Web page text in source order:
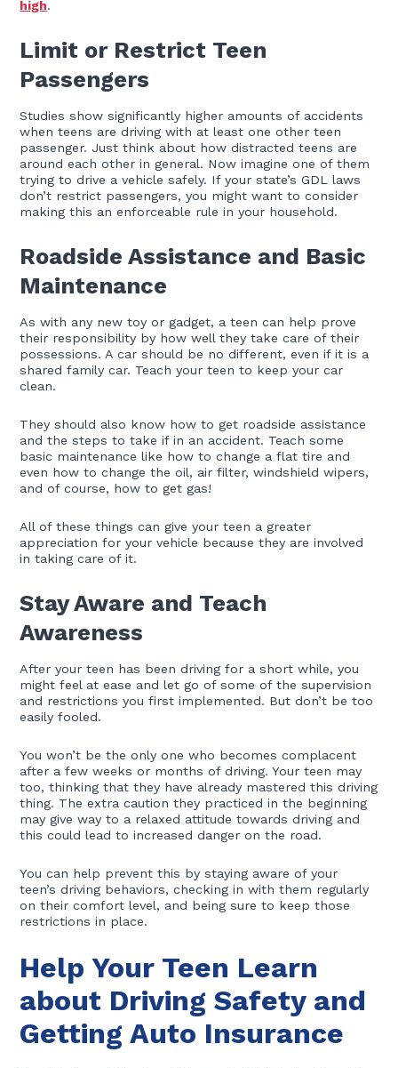
high.
Limit or Restrict Teen
Passengers
Studies show significantly higher amounts of accidents
when teens are driving with at least one other teen
passenger. Just think about how distracted teens are
around each other in general. Now imagine one of them
trying to drive a vehicle safely. If your state’s GDL laws
don’t restrict passengers, you might want to consider
making this an enforceable rule in your household.
Roadside Assistance and Basic
Maintenance
As with any new toy or gadget, a teen can help prove
their responsibility by how well they take care of their
possessions. A car should be no different, even if it is a
shared family car. Teach your teen to keep your car
clean.
They should also know how to get roadside assistance
and the steps to take if in an accident. Teach some
basic maintenance like how to change a flat tire and
even how to change the oil, air filter, windshield wipers,
and of course, how to get gas!
All of these things can give your teen a greater
appreciation for your vehicle because they are involved
in taking care of it.
Stay Aware and Teach
Awareness
After your teen has been driving for a short while, you
might feel at ease and let go of some of the supervision
and restrictions you first implemented. But don’t be too
easily fooled.
You won’t be the only one who becomes complacent
after a few weeks or months of driving. Your teen may
too, thinking that they have already mastered this driving
thing. The extra caution they practiced in the beginning
may give way to a relaxed attitude towards driving and
this could lead to increased danger on the road.
You can help prevent this by staying aware of your
teen’s driving behaviors, checking in with them regularly
on their comfort level, and being sure to keep those
restrictions in place.
Help Your Teen Learn
about Driving Safety and
Getting Auto Insurance